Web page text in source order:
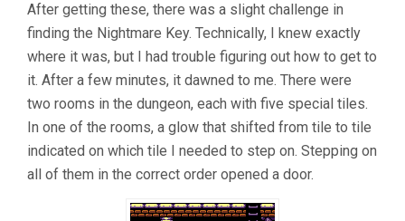
After getting these, there was a slight challenge in
finding the Nightmare Key. Technically, I knew exactly
where it was, but I had trouble figuring out how to get to
it. After a few minutes, it dawned to me. There were
two rooms in the dungeon, each with five special tiles.
In one of the rooms, a glow that shifted from tile to tile
indicated on which tile I needed to step on. Stepping on
all of them in the correct order opened a door.